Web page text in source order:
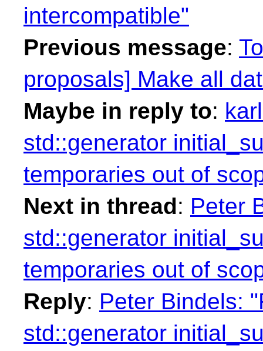
intercompatible"
Previous message:
proposals] Make all
Maybe in reply to:
std::generator
temporaries out of
Next in thread: Peter
std::generator
temporaries out of
Reply: Peter Bindels:
std::generator